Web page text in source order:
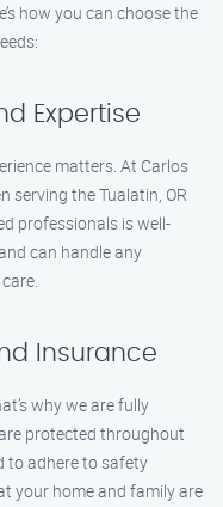
how you can choose the
Expertise
matters. At Carlos
serving the Tualatin, OR
professionals is well-
can handle any
Insurance
why we are fully
protected throughout
to adhere to safety
your home and family are